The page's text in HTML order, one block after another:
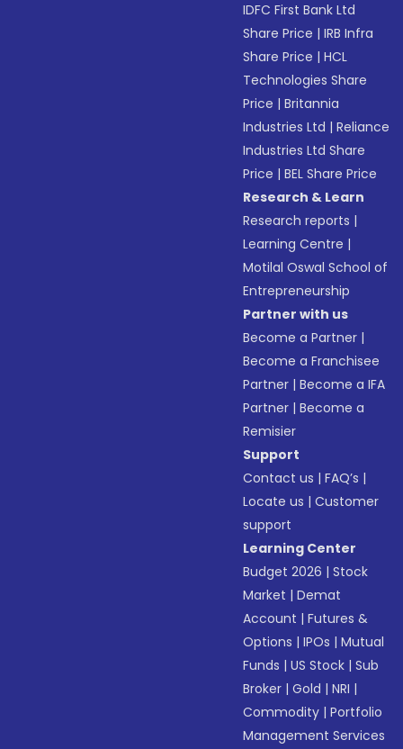
IDFC First Bank Ltd
Share Price |IRB Infra
Share Price |HCL
Technologies Share
Price |Britannia
Industries Ltd |Reliance
Industries Ltd Share
Price |BEL Share Price
Research & Learn
Research reports |
Learning Centre |
Motilal Oswal School of
Entrepreneurship
Partner with us
Become a Partner |
Become a Franchisee
Partner |Become a IFA
Partner |Become a
Remisier
Support
Contact us |FAQ’s |
Locate us |Customer
support
Learning Center
Budget 2026 |Stock
Market |Demat
Account |Futures &
Options |IPOs |Mutual
Funds |US Stock |Sub
Broker |Gold |NRI |
Commodity |Portfolio
Management Services